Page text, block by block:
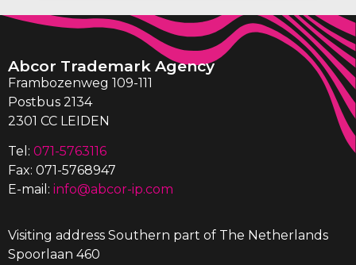
Abcor Trademark Agency
Frambozenweg 109-111
Postbus 2134
2301 CC LEIDEN
Tel: 071-5763116
Fax: 071-5768947
E-mail: info@abcor-ip.com
Visiting address Southern part of The Netherlands
Spoorlaan 460